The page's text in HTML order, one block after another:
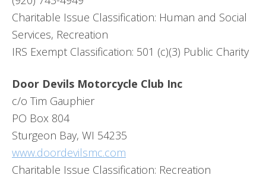
Charitable Issue Classification: Human and Social
Services, Recreation
IRS Exempt Classification: 501 (c)(3) Public Charity
Door Devils Motorcycle Club Inc
c/o Tim Gauphier
PO Box 804
Sturgeon Bay, WI 54235
www.doordevilsmc.com
Charitable Issue Classification: Recreation